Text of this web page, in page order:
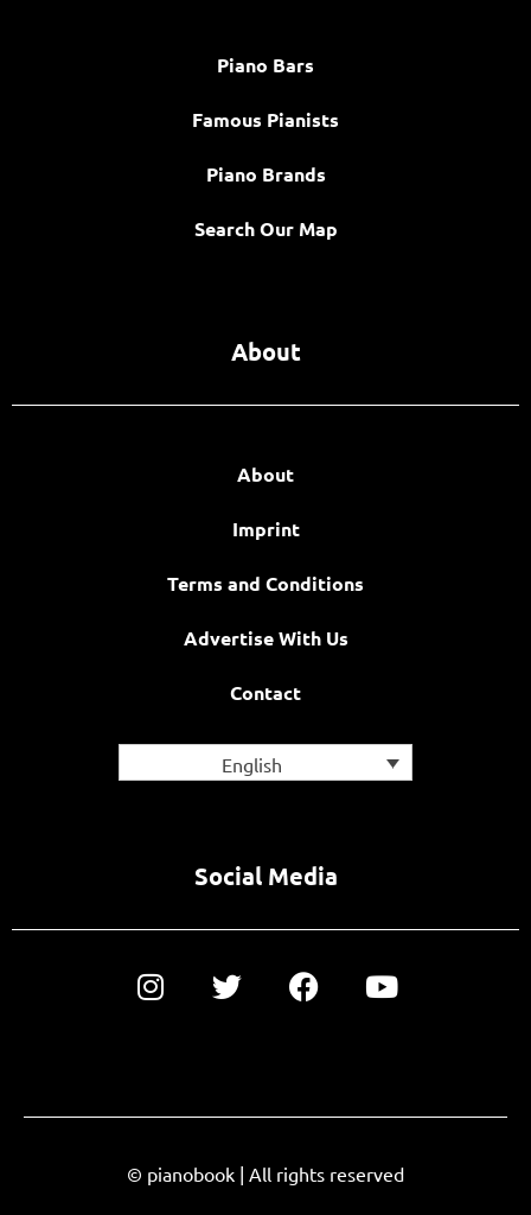
Piano Bars
Famous Pianists
Piano Brands
Search Our Map
About
About
Imprint
Terms and Conditions
Advertise With Us
Contact
English
Social Media
© pianobook | All rights reserved